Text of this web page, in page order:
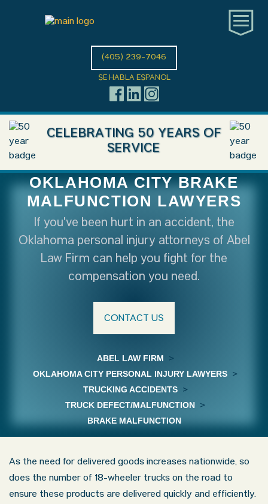
(405) 239-7046
SE HABLA ESPANOL
CELEBRATING 50 YEARS OF
SERVICE
OKLAHOMA CITY BRAKE
MALFUNCTION LAWYERS
If you've been hurt in an accident, the
Oklahoma personal injury attorneys of Abel
Law Firm can help you fight for the
compensation you need.
CONTACT US
ABEL LAW FIRM >
OKLAHOMA CITY PERSONAL INJURY LAWYERS >
TRUCKING ACCIDENTS >
TRUCK DEFECT/MALFUNCTION >
BRAKE MALFUNCTION
As the need for delivered goods increases nationwide, so
does the number of 18-wheeler trucks on the road to
ensure these products are delivered quickly and efficiently.